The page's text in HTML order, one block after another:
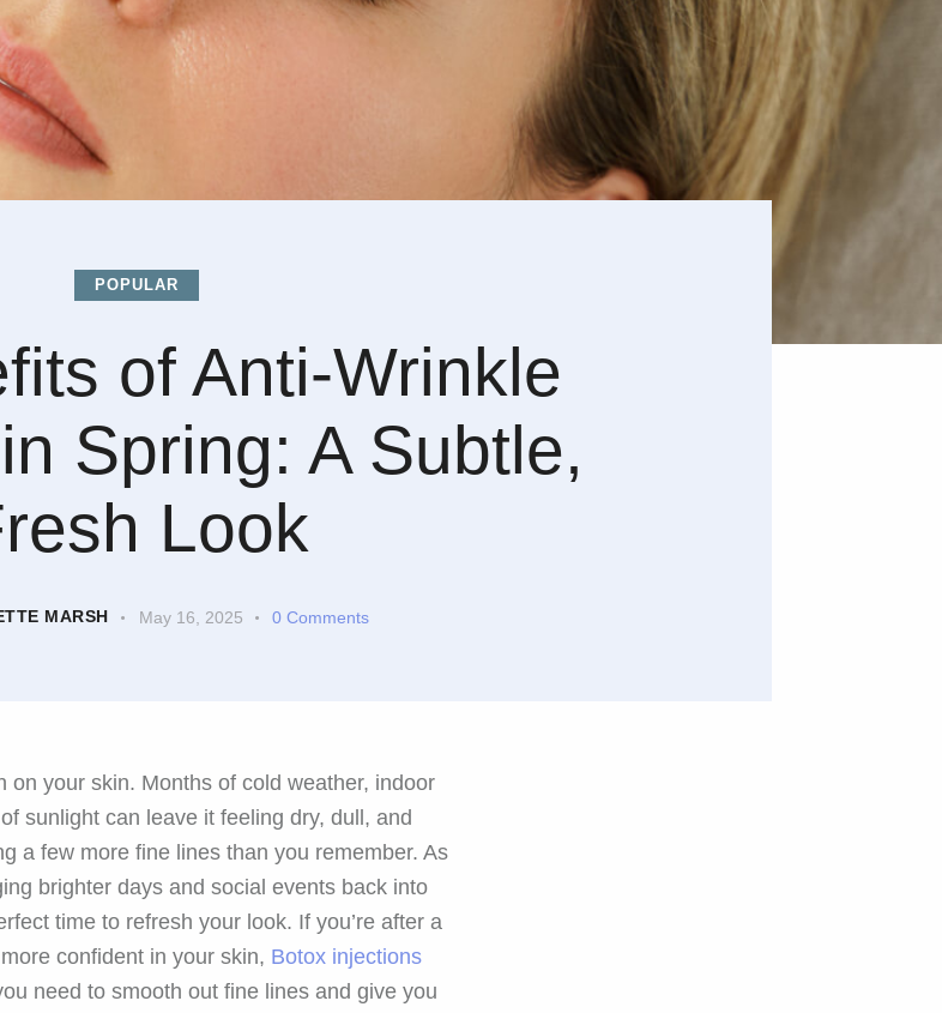
POPULAR
of Anti-Wrinkle
Spring: A Subtle,
Look
MARSH May 16, 2025 0 Comments
on your skin. Months of cold weather, indoor
sunlight can leave it feeling dry, dull, and
a few more fine lines than you remember. As
brighter days and social events back into
time to refresh your look. If you’re after a
confident in your skin, Botox injections
need to smooth out fine lines and give you